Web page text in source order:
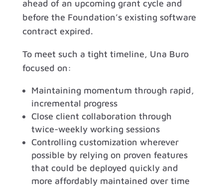
ahead of an upcoming grant cycle and
before the Foundation’s existing software
contract expired.
To meet such a tight timeline, Una Buro
focused on:
Maintaining momentum through rapid,
incremental progress
Close client collaboration through
twice-weekly working sessions
Controlling customization wherever
possible by relying on proven features
that could be deployed quickly and
more affordably maintained over time